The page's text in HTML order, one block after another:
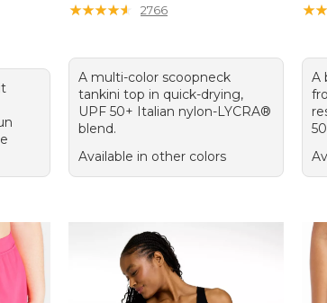
★★★★★
★★★★★ 2766
A multi-color scoopneck
tankini top in quick-drying,
UPF 50+ Italian nylon-LYCRA®
blend.
Available in other colors
★★
★★
A